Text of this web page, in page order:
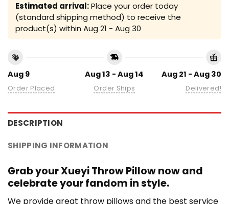
Estimated arrival:Place your order today
(standard shipping method) to receive the
product(s) within Aug 21 - Aug 30
Aug 9
Order Placed
Aug 13 - Aug 14
Order Ships
Aug 21 - Aug 30
Delivered!
DESCRIPTION
SHIPPING INFORMATION
Grab your Xueyi Throw Pillow now and
celebrate your fandom in style.
We provide great throw pillows and the best service